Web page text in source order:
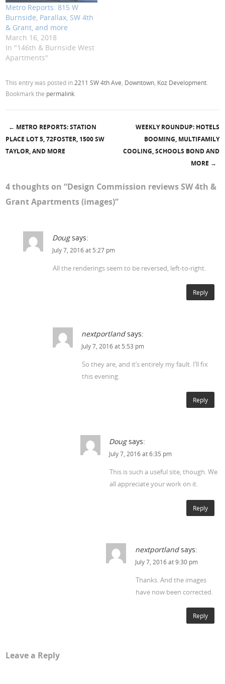
Metro Reports: 815 W
Burnside, Parallax, SW 4th
& Grant, and more
March 16, 2018
In "146th & Burnside West
Apartments"
This entry was posted in2211 SW 4th Ave, Downtown, Koz Development.
Bookmark the permalink.
Post navigation
← METRO REPORTS: STATION
PLACE LOT 5, 72FOSTER, 1500 SW
TAYLOR, AND MORE
WEEKLY ROUNDUP: HOTELS
BOOMING, MULTIFAMILY
COOLING, SCHOOLS BOND AND
MORE →
4 thoughts on “Design Commission reviews SW 4th &
Grant Apartments (images)”
Doug says:
July 7, 2016 at 5:27 pm
All the renderings seem to be reversed, left-to-right.
Reply
nextportland says:
July 7, 2016 at 5:53 pm
So they are, and it’s entirely my fault. I’ll fix
this evening.
Reply
Doug says:
July 7, 2016 at 6:35 pm
This is such a useful site, though. We
all appreciate your work on it.
Reply
nextportland says:
July 7, 2016 at 9:30 pm
Thanks. And the images
have now been corrected.
Reply
Leave a Reply